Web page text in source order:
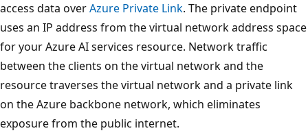
access data overAzure Private Link. The private endpoint
uses an IP address from the virtual network address space
for your Azure AI services resource. Network traffic
between the clients on the virtual network and the
resource traverses the virtual network and a private link
on the Azure backbone network, which eliminates
exposure from the public internet.